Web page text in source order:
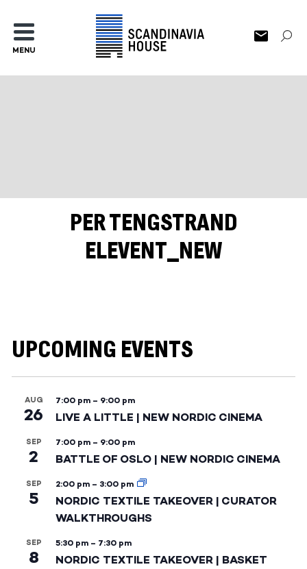
MENU
PER TENGSTRAND
ELEVENT_NEW
UPCOMING EVENTS
AUG
26
7:00 pm – 9:00 pm
LIVE A LITTLE | NEW NORDIC CINEMA
SEP
2
7:00 pm – 9:00 pm
BATTLE OF OSLO | NEW NORDIC CINEMA
SEP
5
2:00 pm – 3:00 pm
NORDIC TEXTILE TAKEOVER | CURATOR
WALKTHROUGHS
SEP
8
5:30 pm – 7:30 pm
NORDIC TEXTILE TAKEOVER | BASKET